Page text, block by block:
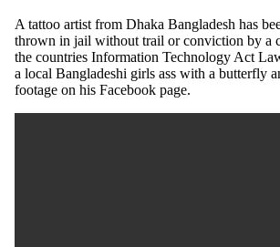
A tattoo artist from Dhaka Bangladesh has
thrown in jail without trail or conviction by a
the countries Information Technology Act
a local Bangladeshi girls ass with a butterfly
footage on his Facebook page.